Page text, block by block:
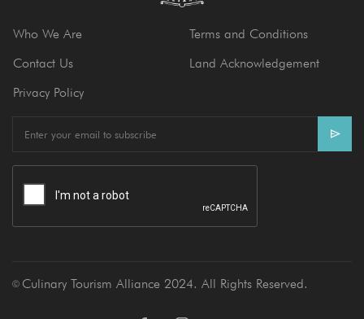
Who We Are
Contact Us
Privacy Policy
Terms and Conditions
Land Acknowledgement
Ⓒ Culinary Tourism Alliance 2024. All Rights Reserved.